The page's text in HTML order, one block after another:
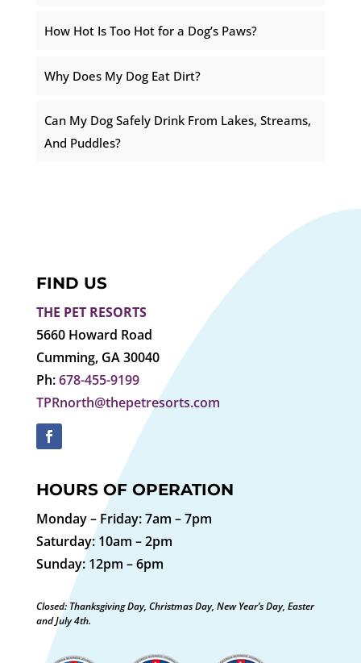
How Hot Is Too Hot for a Dog’s Paws?
Why Does My Dog Eat Dirt?
Can My Dog Safely Drink From Lakes, Streams,
And Puddles?
FIND US
THE PET RESORTS
5660 Howard Road
Cumming, GA 30040
Ph:678-455-9199
TPRnorth@thepetresorts.com
HOURS OF OPERATION
Monday – Friday: 7am – 7pm
Saturday: 10am – 2pm
Sunday: 12pm – 6pm
Closed: Thanksgiving Day, Christmas Day, New Year’s Day, Easter
and July 4th.